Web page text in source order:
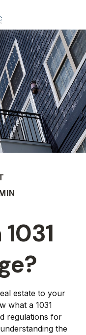
estate to your
what a 1031
regulations for
the